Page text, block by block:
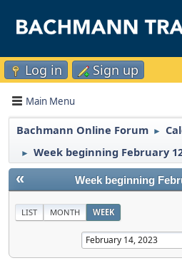
Log in Sign up
Main Menu
Bachmann Online Forum ►
► Week beginning February
« Week beginning
LIST MONTH WEEK